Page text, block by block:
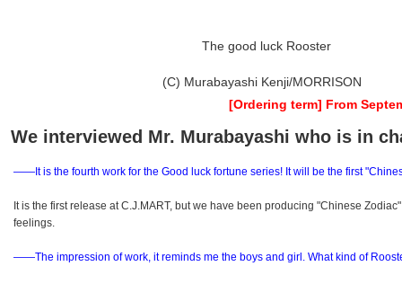
The good luck Rooster
(C) Murabayashi Kenji/MORRISON
[Ordering term] From
We interviewed Mr. Murabayashi who is in
――It is the fourth work for the Good luck fortune series! It will be the first
It is the first release at C.J.MART, but we have been producing "Chinese
feelings.
――The impression of work, it reminds me the boys and girl. What kind of